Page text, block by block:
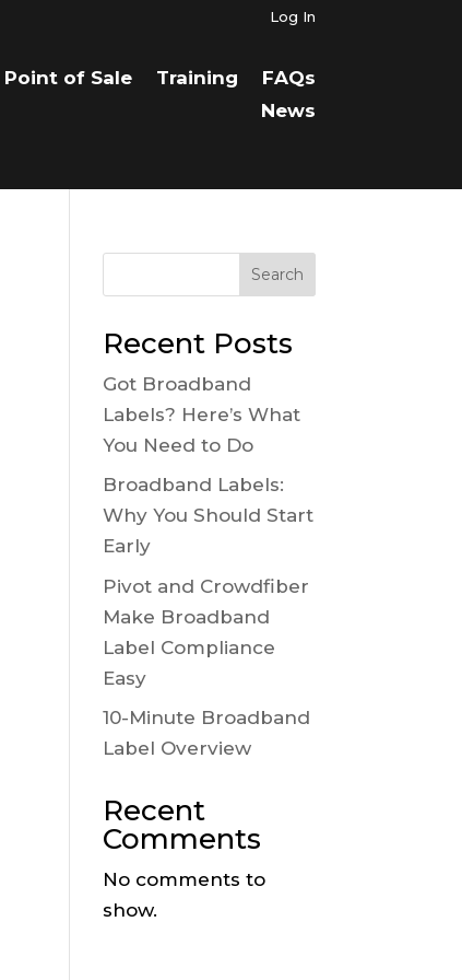
Log In
Point of Sale Training
FAQs
News
Search
Recent Posts
Got Broadband
Labels? Here’s What
You Need to Do
Broadband Labels:
Why You Should Start
Early
Pivot and Crowdfiber
Make Broadband
Label Compliance
Easy
10-Minute Broadband
Label Overview
Recent
Comments
No comments to
show.